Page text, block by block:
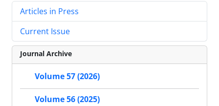
Articles in Press
Current Issue
Journal Archive
Volume 57 (2026)
Volume 56 (2025)